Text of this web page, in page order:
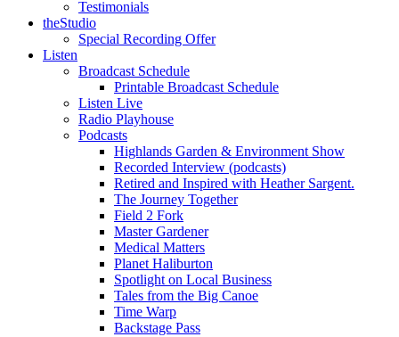
Testimonials
theStudio
Special Recording Offer
Listen
Broadcast Schedule
Printable Broadcast Schedule
Listen Live
Radio Playhouse
Podcasts
Highlands Garden & Environment Show
Recorded Interview (podcasts)
Retired and Inspired with Heather Sargent.
The Journey Together
Field 2 Fork
Master Gardener
Medical Matters
Planet Haliburton
Spotlight on Local Business
Tales from the Big Canoe
Time Warp
Backstage Pass